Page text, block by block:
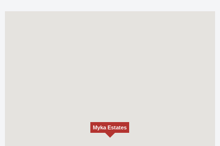
Myka Estates